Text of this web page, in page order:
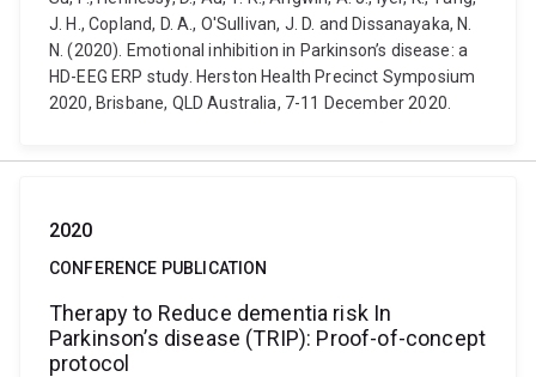
J. H., Copland, D. A., O'Sullivan, J. D. and Dissanayaka, N.
N. (2020). Emotional inhibition in Parkinson’s disease: a
HD-EEG ERP study. Herston Health Precinct Symposium
2020, Brisbane, QLD Australia, 7-11 December 2020.
2020
CONFERENCE PUBLICATION
Therapy to Reduce dementia risk In
Parkinson’s disease (TRIP): Proof-of-concept
protocol